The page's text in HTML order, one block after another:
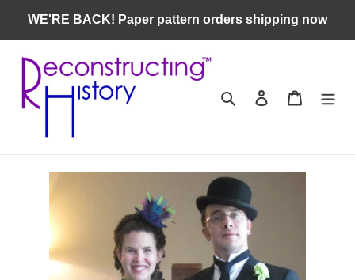
content
WE'RE BACK! Paper pattern orders shipping now
Search Log in Cart